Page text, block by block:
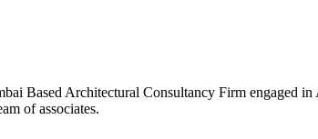
Based Architectural Consultancy Firm
of associates.